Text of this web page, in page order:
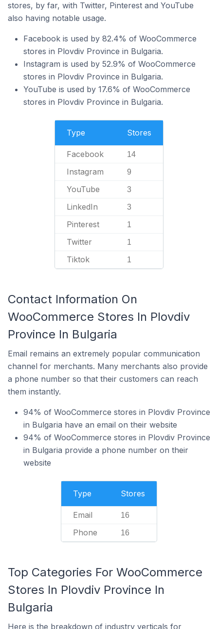
stores, by far, with Twitter, Pinterest and YouTube
also having notable usage.
Facebook is used by 82.4% of WooCommerce
stores in Plovdiv Province in Bulgaria.
Instagram is used by 52.9% of WooCommerce
stores in Plovdiv Province in Bulgaria.
YouTube is used by 17.6% of WooCommerce
stores in Plovdiv Province in Bulgaria.
Type Stores
Facebook 14
Instagram 9
YouTube 3
LinkedIn 3
Pinterest 1
Twitter 1
Tiktok 1
Contact Information On
WooCommerce Stores In Plovdiv
Province In Bulgaria
Email remains an extremely popular communication
channel for merchants. Many merchants also provide
a phone number so that their customers can reach
them instantly.
94% of WooCommerce stores in Plovdiv Province
in Bulgaria have an email on their website
94% of WooCommerce stores in Plovdiv Province
in Bulgaria provide a phone number on their
website
Type Stores
Email 16
Phone 16
Top Categories For WooCommerce
Stores In Plovdiv Province In
Bulgaria
Here is the breakdown of industry verticals for